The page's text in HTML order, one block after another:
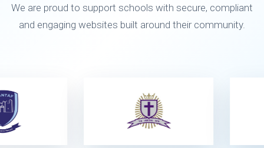
We are proud to support schools with secure, compliant
and engaging websites built around their community.